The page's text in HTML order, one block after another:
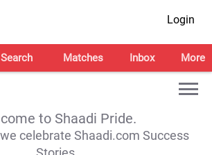
Login
Search Matches Inbox More
to Shaadi Pride.
celebrate Shaadi.com Success